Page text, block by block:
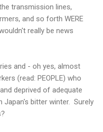
transmission lines,
and so forth WERE
really be news
and - oh yes, almost
(read: PEOPLE) who
deprived of adequate
Japan's bitter winter. Surely